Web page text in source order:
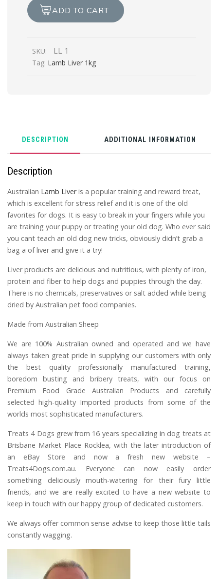
quantityADD TO CART
SKU: LL 1
Tag: Lamb Liver 1kg
DESCRIPTION ADDITIONAL INFORMATION
Description
Australian Lamb Liveris a popular training and reward treat,
which is excellent for stress relief and it is one of the old
favorites for dogs. It is easy to break in your fingers while you
are training your puppy or treating your old dog. Who ever said
you cant teach an old dog new tricks, obviously didn’t grab a
bag a of liver and give it a try!
Liver products are delicious and nutritious, with plenty of iron,
protein and fiber to help dogs and puppies through the day.
There is no chemicals, preservatives or salt added while being
dried by Australian pet food companies.
Made from Australian Sheep
We are 100% Australian owned and operated and we have
always taken great pride in supplying our customers with only
the best quality professionally manufactured training,
boredom busting and bribery treats, with our focus on
Premium Food Grade Australian Products and carefully
selected high-quality Imported products from some of the
worlds most sophisticated manufacturers.
Treats 4 Dogs grew from 16 years specializing in dog treats at
Brisbane Market Place Rocklea, with the later introduction of
an eBay Store and now a fresh new website –
Treats4Dogs.com.au. Everyone can now easily order
something deliciously mouth-watering for their fury little
friends, and we are really excited to have a new website to
keep in touch with our happy group of dedicated customers.
We always offer common sense advise to keep those little tails
constantly wagging.